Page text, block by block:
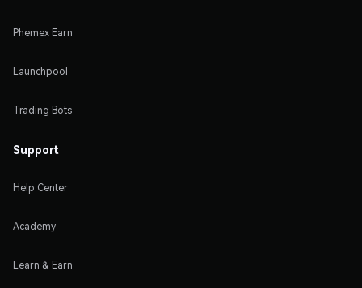
Phemex Earn
Launchpool
Trading Bots
Support
Help Center
Academy
Learn & Earn